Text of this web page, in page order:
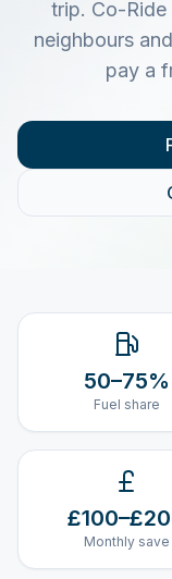
trip. Co-
neighbours
pay a
50–75%
Fuel share
Monthly save